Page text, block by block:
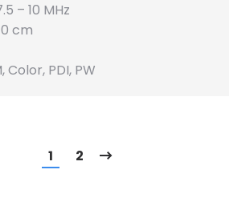
– 10 MHz
cm
Color, PDI, PW
1 2